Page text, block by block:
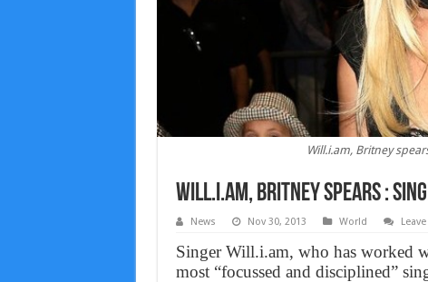
Will.i.am, Britney
Will.i.am, Britney spears :
News Nov 30, 2013 World
Singer Will.i.am, who has worked
most “focussed and disciplined”